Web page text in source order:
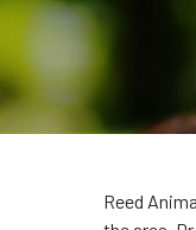
Reed